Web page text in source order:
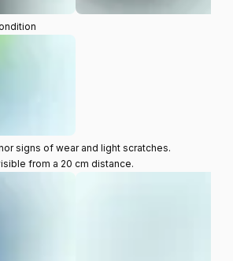
signs of wear and light scratches.
from a 20 cm distance.